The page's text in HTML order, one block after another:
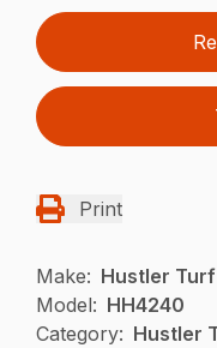
Print
Make: Hustler Turf
Model: HH4240
Category: Hustler